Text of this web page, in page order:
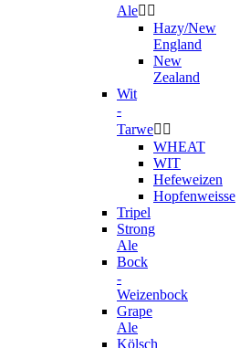
Ale 
Hazy/New
England
New
Zealand
Wit
-
Tarwe 
WHEAT
WIT
Hefeweizen
Hopfenweisse
Tripel
Strong
Ale
Bock
-
Weizenbock
Grape
Ale
Kölsch